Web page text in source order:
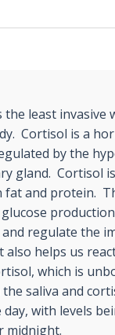
the least invasive
Cortisol is a
by the
gland. Cortisol
and protein.
regulate the
helps us
which is
saliva and
with levels
midnight.